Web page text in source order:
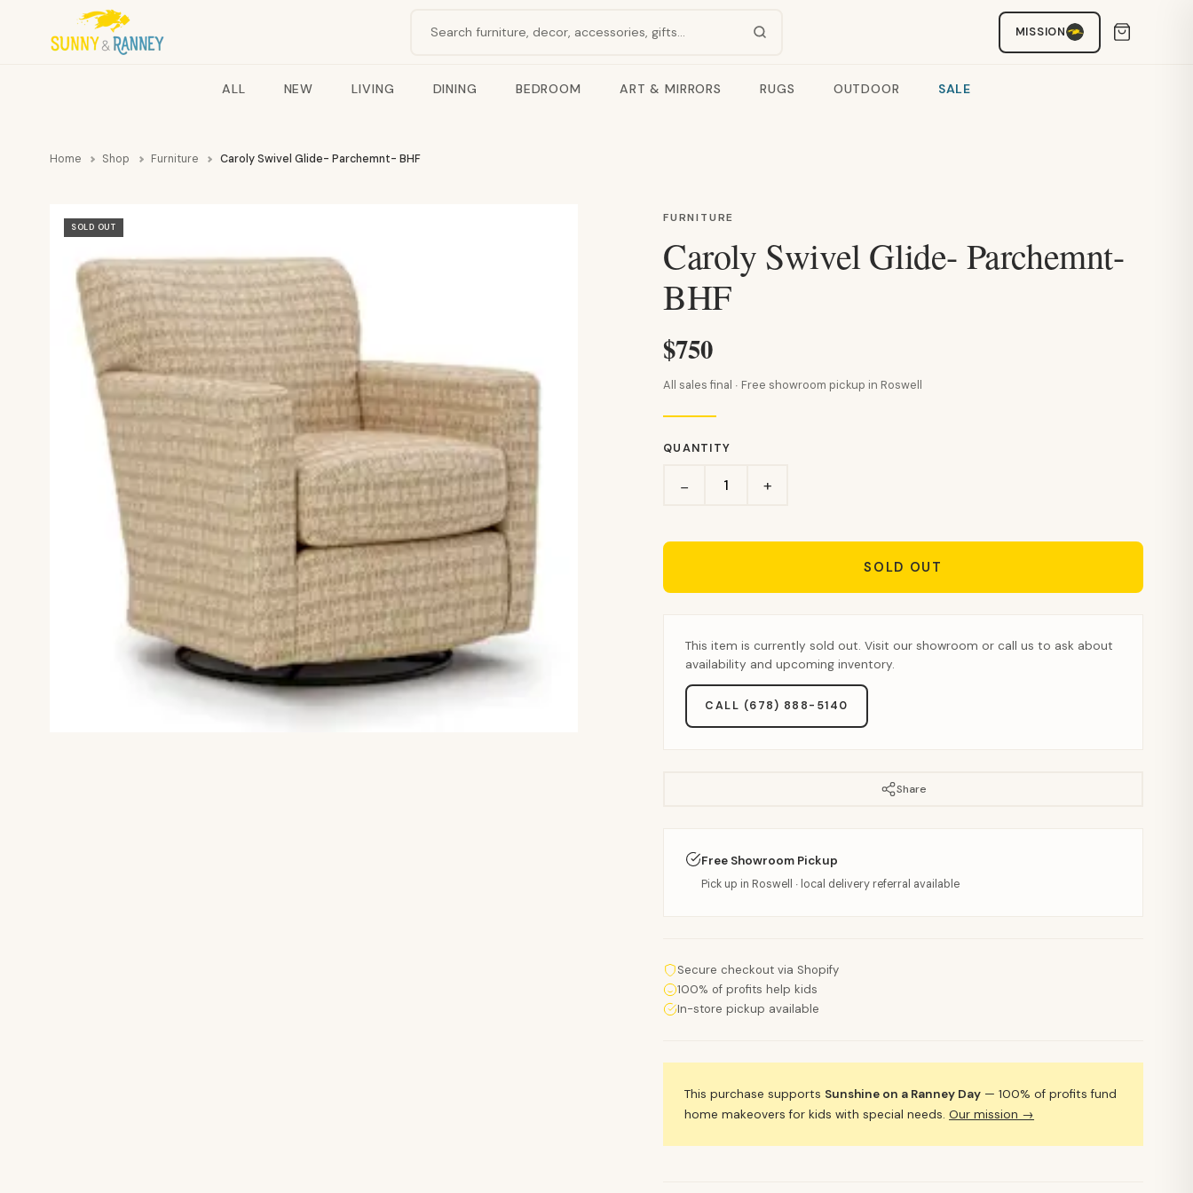
Search products
MISSION
ALL NEW LIVING DINING BEDROOM ART & MIRRORS RUGS OUTDOOR SALE
Home Shop Furniture Caroly Swivel Glide- Parchemnt- BHF
SOLD OUT
FURNITURE
Caroly Swivel Glide- Parchemnt-
BHF
$750
All sales final · Free showroom pickup in Roswell
QUANTITY
− +
SOLD OUT
This item is currently sold out. Visit our showroom or call us to ask about
availability and upcoming inventory.
CALL (678) 888-5140
Share
Free Showroom Pickup
Pick up in Roswell · local delivery referral available
Secure checkout via Shopify
100% of profits help kids
In-store pickup available
This purchase supports Sunshine on a Ranney Day — 100% of profits fund
home makeovers for kids with special needs.Our mission →